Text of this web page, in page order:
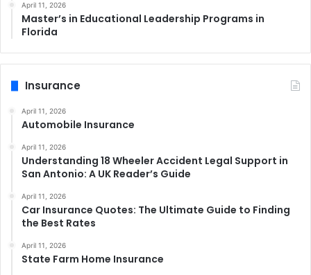
April 11, 2026
Master’s in Educational Leadership Programs in
Florida
Insurance
April 11, 2026
Automobile Insurance
April 11, 2026
Understanding 18 Wheeler Accident Legal Support in
San Antonio: A UK Reader’s Guide
April 11, 2026
Car Insurance Quotes: The Ultimate Guide to Finding
the Best Rates
April 11, 2026
State Farm Home Insurance